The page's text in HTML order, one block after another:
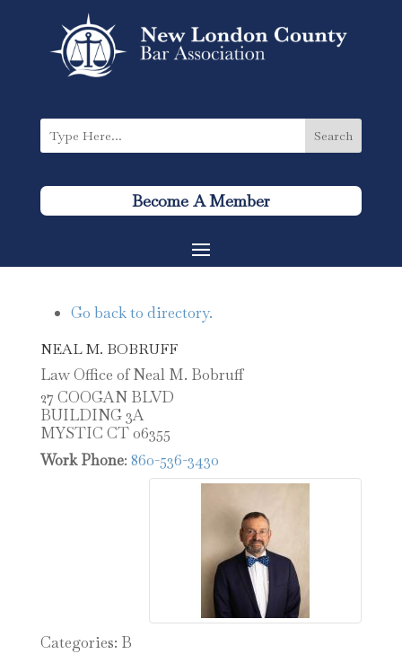
Become A Member
Go back to directory.
NEAL M. BOBRUFF
Law Office of Neal M. Bobruff
27 COOGAN BLVD
BUILDING 3A
MYSTIC CT06355
Work Phone: 860-536-3430
Categories: B